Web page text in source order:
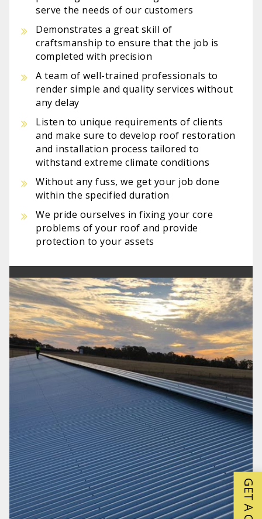
serve the needs of our customers
Demonstrates a great skill of
craftsmanship to ensure that the job is
completed with precision
A team of well-trained professionals to
render simple and quality services without
any delay
Listen to unique requirements of clients
and make sure to develop roof restoration
and installation process tailored to
withstand extreme climate conditions
Without any fuss, we get your job done
within the specified duration
We pride ourselves in fixing your core
problems of your roof and provide
protection to your assets